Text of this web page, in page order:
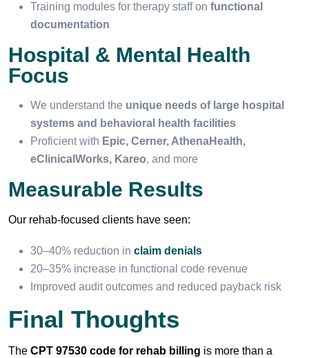
Training modules for therapy staff on functional
documentation
Hospital & Mental Health
Focus
We understand the unique needs of large hospital
systems and behavioral health facilities
Proficient with Epic, Cerner, AthenaHealth,
eClinicalWorks, Kareo, and more
Measurable Results
Our rehab-focused clients have seen:
30–40% reduction in claim denials
20–35% increase in functional code revenue
Improved audit outcomes and reduced payback risk
Final Thoughts
The CPT 97530 code for rehab billing is more than a